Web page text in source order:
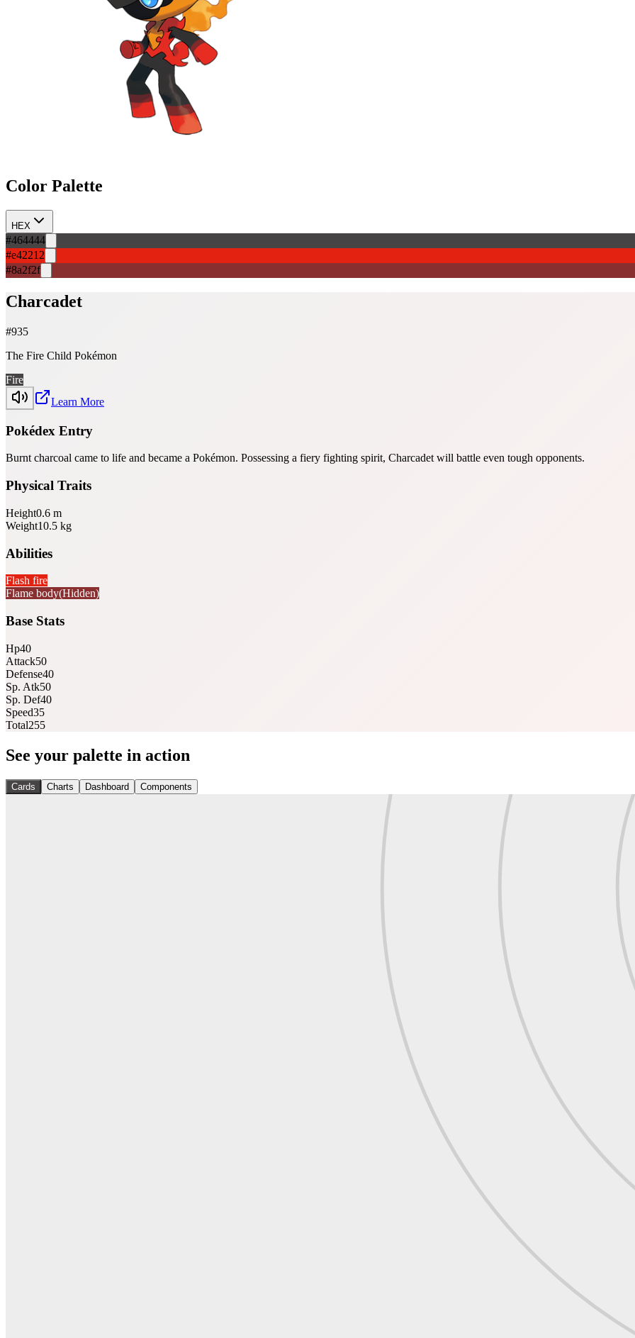
Color Palette
HEX
#464444
#e42212
#8a2f2f
Charcadet
#935
The Fire Child Pokémon
Fire
Learn More
Pokédex Entry
Burnt charcoal came to life and became a Pokémon. Possessing a fiery fighting spirit, Charcadet will battle even tough opponents.
Physical Traits
Height0.6 m
Weight10.5 kg
Abilities
Flash fire
Flame body(Hidden)
Base Stats
Hp40
Attack50
Defense40
Sp. Atk50
Sp. Def40
Speed35
Total255
See your palette in action
Cards Charts Dashboard Components